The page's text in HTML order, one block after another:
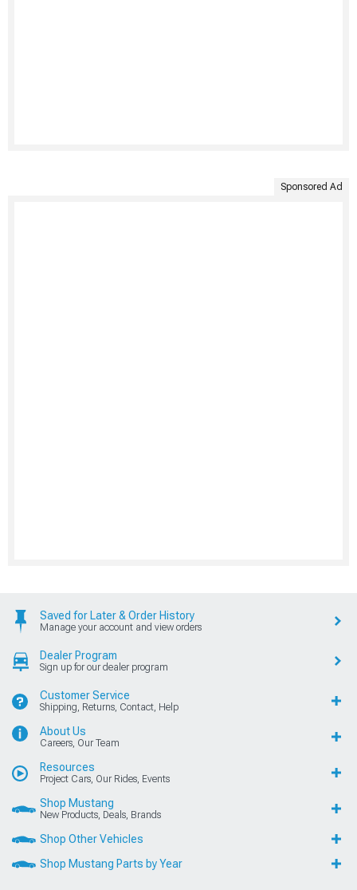
Sponsored Ad
Saved for Later & Order History
Manage your account and view orders
Dealer Program
Sign up for our dealer program
Customer Service
Shipping, Returns, Contact, Help
About Us
Careers, Our Team
Resources
Project Cars, Our Rides, Events
Shop Mustang
New Products, Deals, Brands
Shop Other Vehicles
Shop Mustang Parts by Year